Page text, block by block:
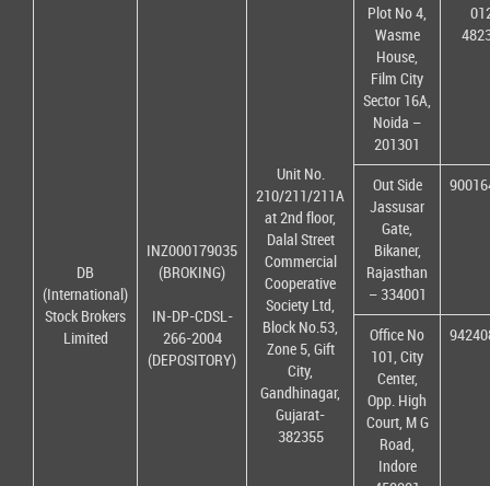
DB
(International)
Stock Brokers
Limited
INZ000179035
(BROKING)
IN-DP-CDSL-
266-2004
(DEPOSITORY)
Unit No.
210/211/211A
at 2nd floor,
Dalal Street
Commercial
Cooperative
Society Ltd,
Block No.53,
Zone 5, Gift
City,
Gandhinagar,
Gujarat-
382355
Plot No 4,
Wasme
House,
Film City
Sector 16A,
Noida –
201301
Out Side
Jassusar
Gate,
Bikaner,
Rajasthan
– 334001
Office No
101, City
Center,
Opp. High
Court, M G
Road,
Indore